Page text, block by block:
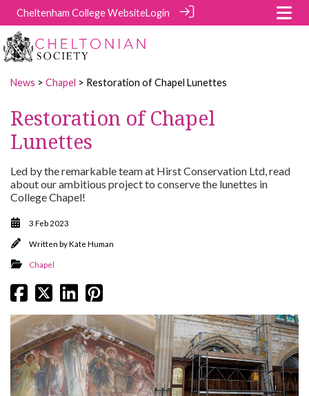
Cheltenham College WebsiteLogin
News > Chapel > Restoration of Chapel Lunettes
Restoration of Chapel
Lunettes
Led by the remarkable team at Hirst Conservation Ltd, read
about our ambitious project to conserve the lunettes in
College Chapel!
3 Feb 2023
Written byKate Human
Chapel